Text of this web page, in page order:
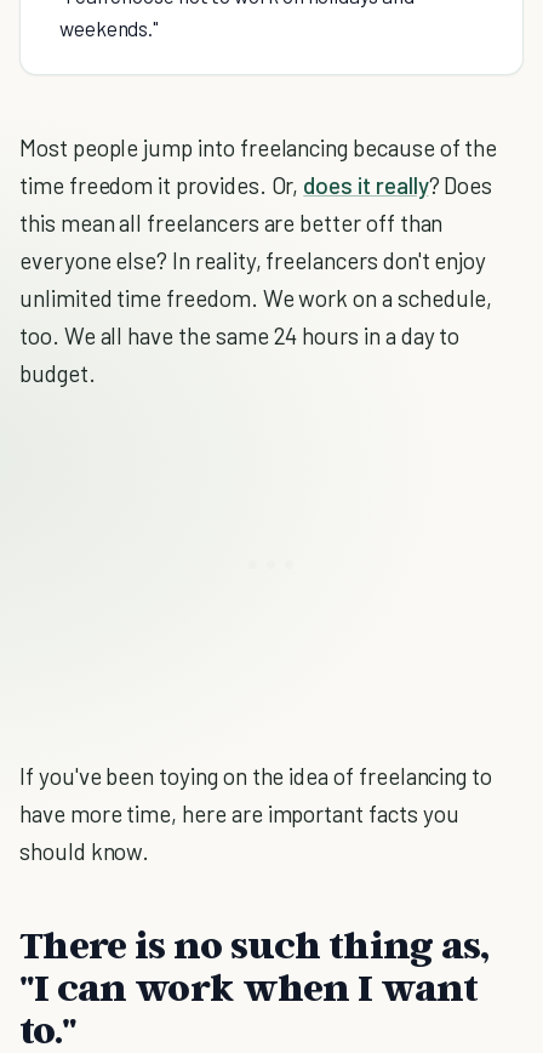
weekends."
Most people jump into freelancing because of the
time freedom it provides. Or, does it really? Does
this mean all freelancers are better off than
everyone else? In reality, freelancers don't enjoy
unlimited time freedom. We work on a schedule,
too. We all have the same 24 hours in a day to
budget.
If you've been toying on the idea of freelancing to
have more time, here are important facts you
should know.
There is no such thing as,
"I can work when I want
to."